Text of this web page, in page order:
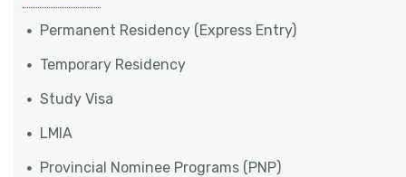
Permanent Residency (Express Entry)
Temporary Residency
Study Visa
LMIA
Provincial Nominee Programs (PNP)